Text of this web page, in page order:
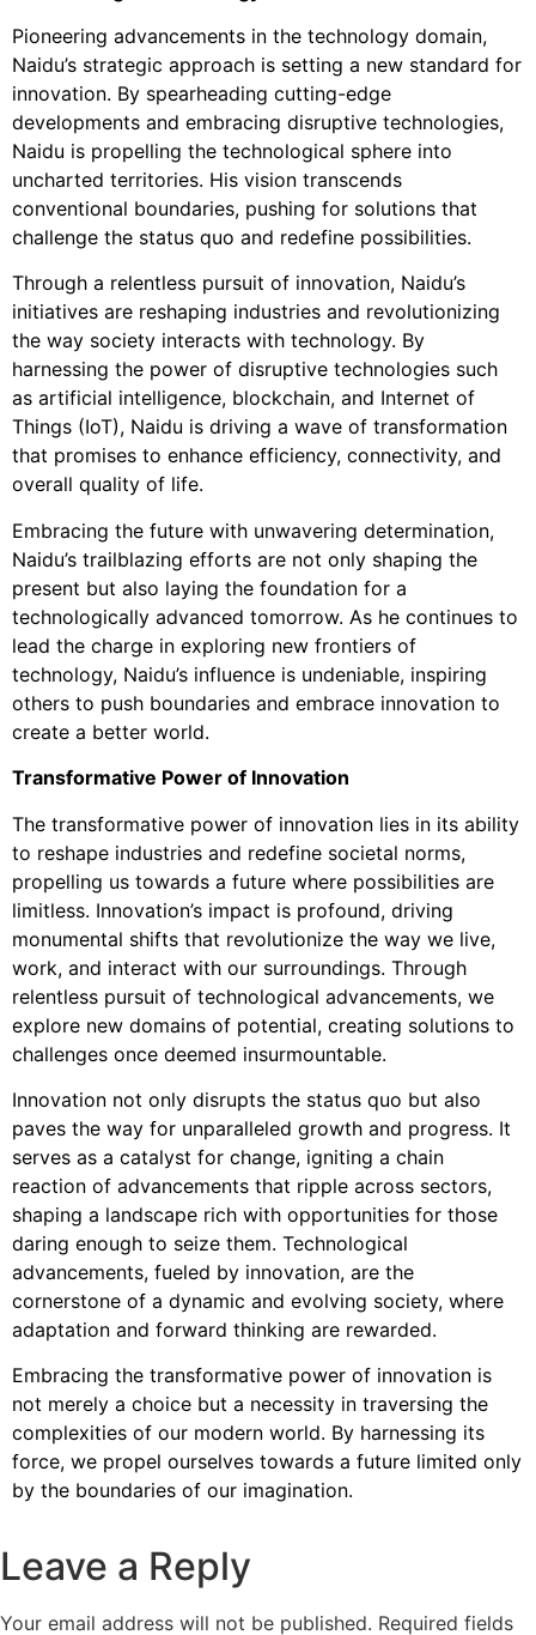
Pioneering advancements in the technology domain,
Naidu’s strategic approach is setting a new standard for
innovation. By spearheading cutting-edge
developments and embracing disruptive technologies,
Naidu is propelling the technological sphere into
uncharted territories. His vision transcends
conventional boundaries, pushing for solutions that
challenge the status quo and redefine possibilities.
Through a relentless pursuit of innovation, Naidu’s
initiatives are reshaping industries and revolutionizing
the way society interacts with technology. By
harnessing the power of disruptive technologies such
as artificial intelligence, blockchain, and Internet of
Things (IoT), Naidu is driving a wave of transformation
that promises to enhance efficiency, connectivity, and
overall quality of life.
Embracing the future with unwavering determination,
Naidu’s trailblazing efforts are not only shaping the
present but also laying the foundation for a
technologically advanced tomorrow. As he continues to
lead the charge in exploring new frontiers of
technology, Naidu’s influence is undeniable, inspiring
others to push boundaries and embrace innovation to
create a better world.
Transformative Power of Innovation
The transformative power of innovation lies in its ability
to reshape industries and redefine societal norms,
propelling us towards a future where possibilities are
limitless. Innovation’s impact is profound, driving
monumental shifts that revolutionize the way we live,
work, and interact with our surroundings. Through
relentless pursuit of technological advancements, we
explore new domains of potential, creating solutions to
challenges once deemed insurmountable.
Innovation not only disrupts the status quo but also
paves the way for unparalleled growth and progress. It
serves as a catalyst for change, igniting a chain
reaction of advancements that ripple across sectors,
shaping a landscape rich with opportunities for those
daring enough to seize them. Technological
advancements, fueled by innovation, are the
cornerstone of a dynamic and evolving society, where
adaptation and forward thinking are rewarded.
Embracing the transformative power of innovation is
not merely a choice but a necessity in traversing the
complexities of our modern world. By harnessing its
force, we propel ourselves towards a future limited only
by the boundaries of our imagination.
Leave a Reply
Your email address will not be published. Required fields